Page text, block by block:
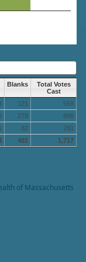
Blanks
Total Votes
Cast
121
558
278
898
82
261
481 1,717
of Massachusetts